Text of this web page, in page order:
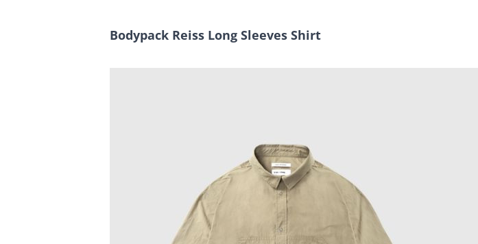
Bodypack Reiss Long Sleeves Shirt